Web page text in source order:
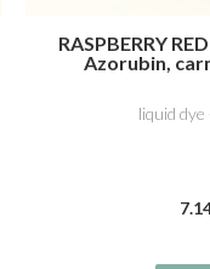
RASPBERRY
Azorubin,
liquid
7